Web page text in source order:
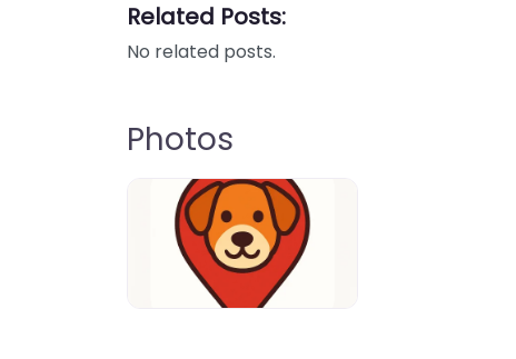
Related Posts:
No related posts.
Photos
Dog-Parrks-near-me-in-United-